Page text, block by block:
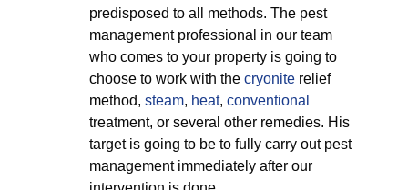
predisposed to all methods. The pest
management professional in our team
who comes to your property is going to
choose to work with the cryonite relief
method, steam, heat, conventional
treatment, or several other remedies. His
target is going to be to fully carry out pest
management immediately after our